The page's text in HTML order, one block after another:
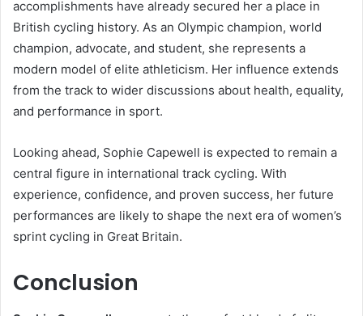
accomplishments have already secured her a place in
British cycling history. As an Olympic champion, world
champion, advocate, and student, she represents a
modern model of elite athleticism. Her influence extends
from the track to wider discussions about health, equality,
and performance in sport.
Looking ahead, Sophie Capewell is expected to remain a
central figure in international track cycling. With
experience, confidence, and proven success, her future
performances are likely to shape the next era of women’s
sprint cycling in Great Britain.
Conclusion